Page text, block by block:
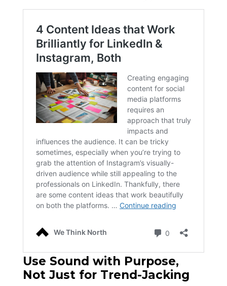
Use Sound with Purpose,
Not Just for Trend-Jacking